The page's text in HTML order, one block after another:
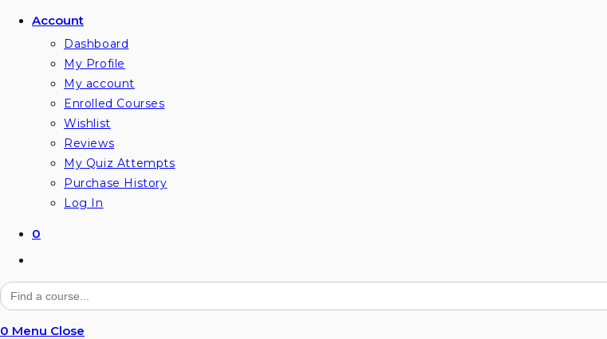
Account
Dashboard
My Profile
My account
Enrolled Courses
Wishlist
Reviews
My Quiz Attempts
Purchase History
Log In
0
website
search
Search
for:
0 Menu Close